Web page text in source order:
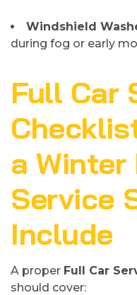
Windshield
during fog or early
Full Car
a Winter
Service
Include
A proper Full Car
should cover: